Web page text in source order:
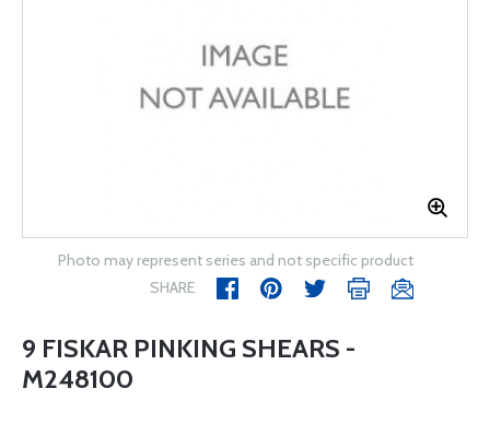
Photo may represent series and not specific product
SHARE
9 FISKAR PINKING SHEARS -
M248100